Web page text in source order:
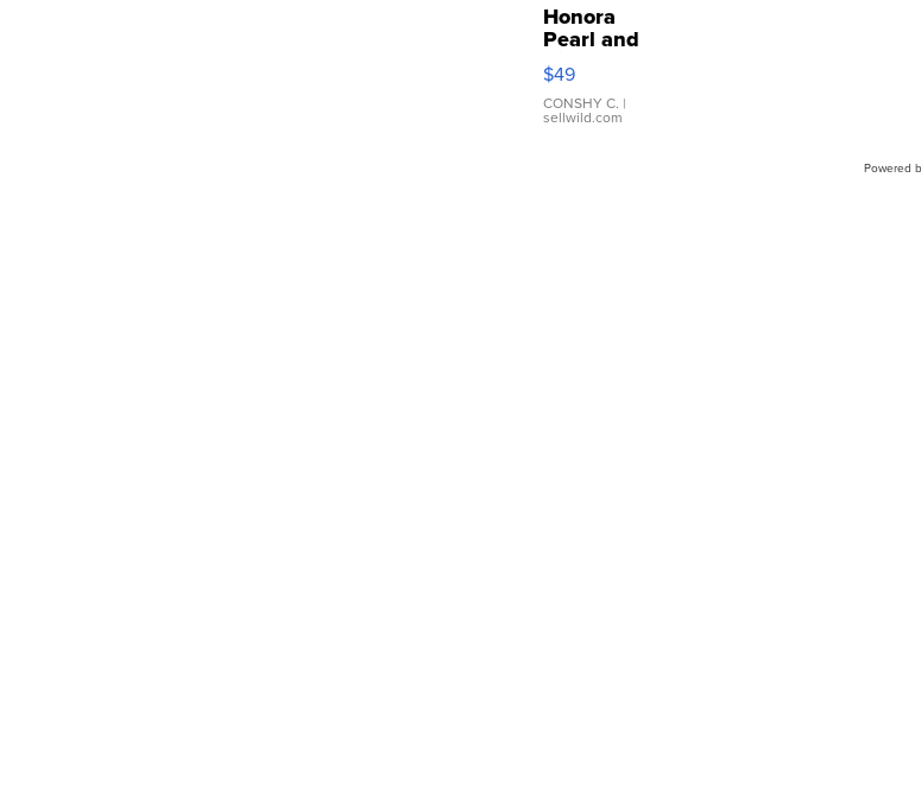
Honora
Pearl and
Pink
Leather
Bracelet
Adjustable
$49
CONSHY C. |
sellwild.com
Powered